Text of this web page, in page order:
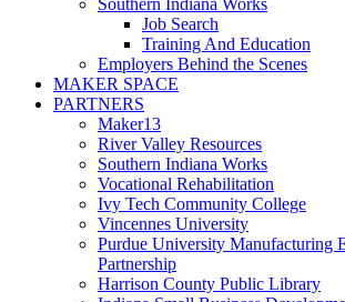
Southern Indiana Works
Job Search
Training And Education
Employers Behind the Scenes
MAKER SPACE
PARTNERS
Maker13
River Valley Resources
Southern Indiana Works
Vocational Rehabilitation
Ivy Tech Community College
Vincennes University
Purdue University Manufacturing
Partnership
Harrison County Public Library